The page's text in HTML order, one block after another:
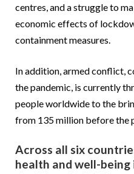
centres, and a struggle to
economic effects of
containment measures.
In addition, armed conflict,
the pandemic, is currently
people worldwide to the
from 135 million before the
Across all six
health and well-